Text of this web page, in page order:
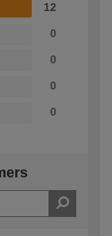
12
0
0
0
0